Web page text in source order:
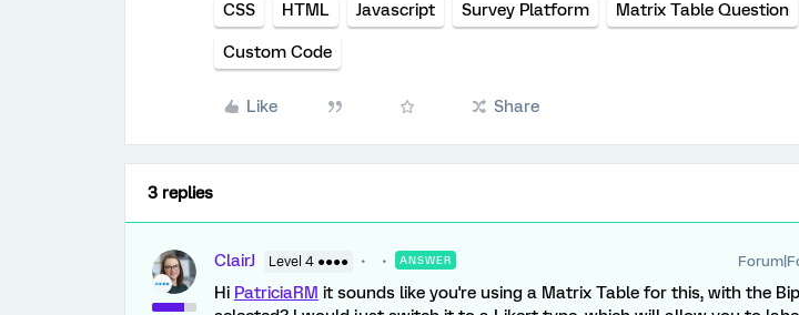
CSS HTML Javascript Survey Platform Matrix Table Question
Custom Code
Like Share
3 replies
ClairJ Level 4 ●●●● ANSWER
Hi PatriciaRM it sounds like you're using a Matrix Table for this, with the